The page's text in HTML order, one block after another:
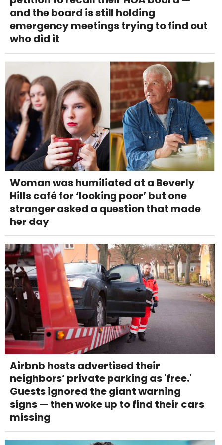
and the board is still holding
emergency meetings trying to find out
who did it
Woman was humiliated at a Beverly
Hills café for ‘looking poor’ but one
stranger asked a question that made
her day
Airbnb hosts advertised their
neighbors’ private parking as 'free.'
Guests ignored the giant warning
signs — then woke up to find their cars
missing